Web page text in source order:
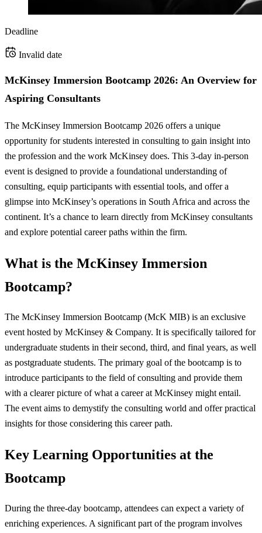
Deadline
Invalid date
McKinsey Immersion Bootcamp 2026: An Overview for
Aspiring Consultants
The McKinsey Immersion Bootcamp 2026 offers a unique
opportunity for students interested in consulting to gain insight into
the profession and the work McKinsey does. This 3-day in-person
event is designed to provide a foundational understanding of
consulting, equip participants with essential tools, and offer a
glimpse into McKinsey’s operations in South Africa and across the
continent. It’s a chance to learn directly from McKinsey consultants
and explore potential career paths within the firm.
What is the McKinsey Immersion
Bootcamp?
The McKinsey Immersion Bootcamp (McK MIB) is an exclusive
event hosted by McKinsey & Company. It is specifically tailored for
undergraduate students in their second, third, and final years, as well
as postgraduate students. The primary goal of the bootcamp is to
introduce participants to the field of consulting and provide them
with a clearer picture of what a career at McKinsey might entail.
The event aims to demystify the consulting world and offer practical
insights for those considering this career path.
Key Learning Opportunities at the
Bootcamp
During the three-day bootcamp, attendees can expect a variety of
enriching experiences. A significant part of the program involves